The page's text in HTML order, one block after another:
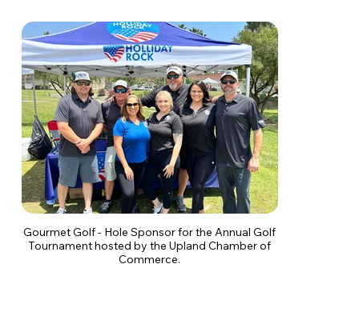
Gourmet Golf - Hole Sponsor for the Annual Golf
Tournament hosted by the Upland Chamber of
Commerce.